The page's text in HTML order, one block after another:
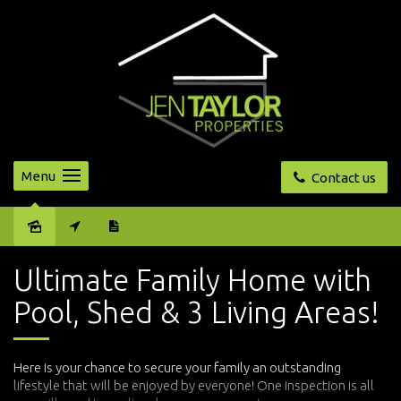
Contact us
Menu
Ultimate Family Home with
Pool, Shed & 3 Living Areas!
Here is your chance to secure your family an outstanding
lifestyle that will be enjoyed by everyone! One inspection is all